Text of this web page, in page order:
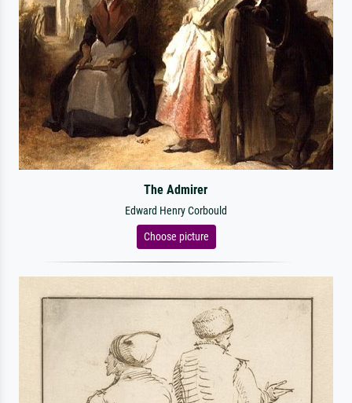
The Admirer
Edward Henry Corbould
Choose picture